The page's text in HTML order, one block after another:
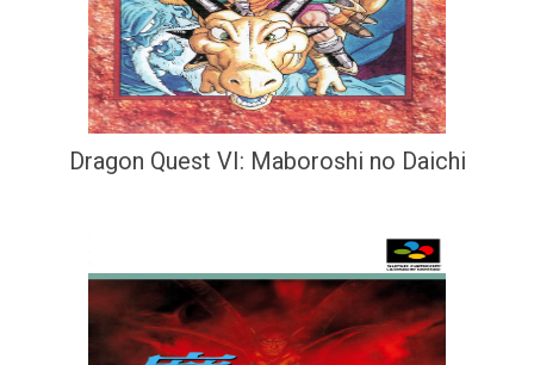
Dragon Quest VI: Maboroshi no Daichi